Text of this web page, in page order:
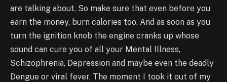
are talking about. So make sure that even before you
earn the money, burn calories too. And as soon as you
turn the ignition knob the engine cranks up whose
sound can cure you of all your Mental Illness,
Schizophrenia, Depression and maybe even the deadly
Dengue or viral fever. The moment I took it out of my